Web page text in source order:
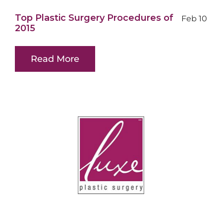
Top Plastic Surgery Procedures of
2015
Feb 10
Read More